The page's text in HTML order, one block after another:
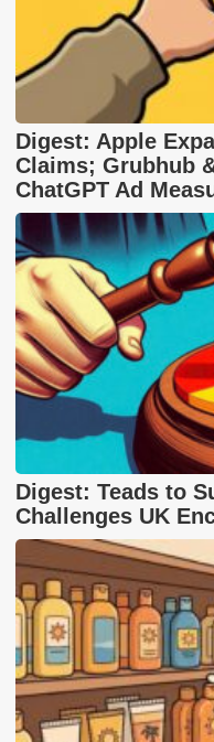
Digest: Apple
Claims; Grubhub
ChatGPT Ad
Digest: Teads to
Challenges UK